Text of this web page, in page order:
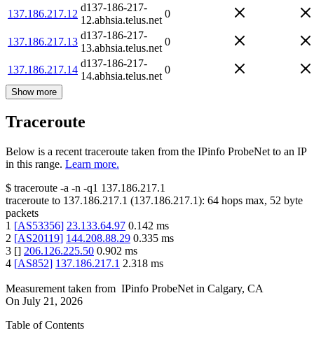
137.186.217.12
d137-186-217-
12.abhsia.telus.net
0
137.186.217.13
d137-186-217-
13.abhsia.telus.net
0
137.186.217.14
d137-186-217-
14.abhsia.telus.net
0
Show more
Traceroute
Below is a recent traceroute taken from the IPinfo ProbeNet to an IP
in this range. Learn more.
$ traceroute -a -n -q1 137.186.217.1
traceroute to 137.186.217.1 (137.186.217.1): 64 hops max, 52 byte
packets
1 [AS53356] 23.133.64.97 0.142 ms
2 [AS20119] 144.208.88.29 0.335 ms
3 [] 206.126.225.50 0.902 ms
4 [AS852] 137.186.217.1 2.318 ms
Measurement taken from IPinfo ProbeNet in Calgary, CA
On July 21, 2026
Table of Contents